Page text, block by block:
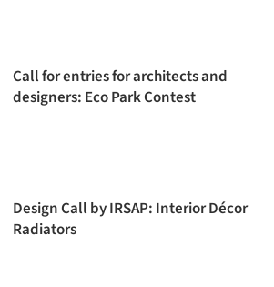
Call for entries for architects and
designers: Eco Park Contest
Design Call by IRSAP: Interior Décor
Radiators